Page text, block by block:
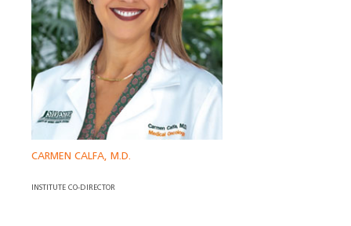
CARMEN CALFA, M.D.
INSTITUTE CO-DIRECTOR